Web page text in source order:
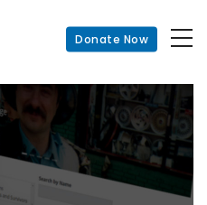
Donate Now